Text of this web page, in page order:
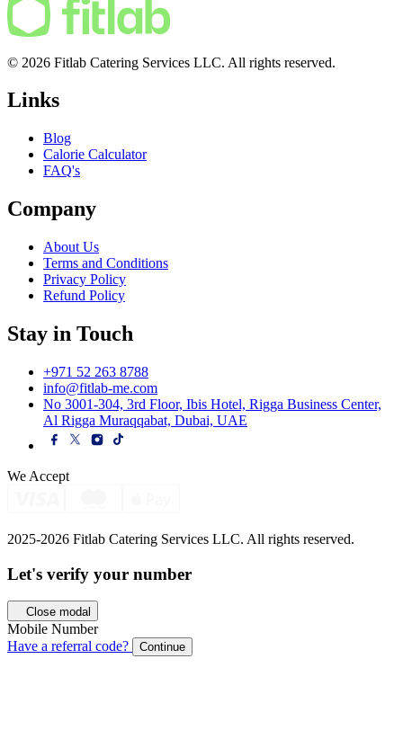
© 2026 Fitlab Catering Services LLC. All rights reserved.
Links
Blog
Calorie Calculator
FAQ's
Company
About Us
Terms and Conditions
Privacy Policy
Refund Policy
Stay in Touch
+971 52 263 8788
info@fitlab-me.com
No 3001-304, 3rd Floor, Ibis Hotel, Rigga Business Center,
Al Rigga Muraqqabat, Dubai, UAE
We Accept
2025-2026 Fitlab Catering Services LLC. All rights reserved.
Let's verify your number
Close modal
Mobile Number
Have a referral code?
Continue